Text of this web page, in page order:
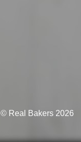
© Real Bakers 2026